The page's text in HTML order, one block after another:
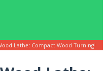
Lathe: Compact Wood Turning!